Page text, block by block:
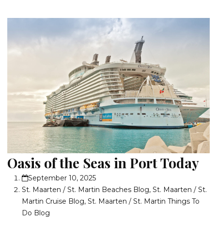
Oasis of the Seas in Port Today
September 10, 2025
St. Maarten / St. Martin Beaches Blog, St. Maarten / St.
Martin Cruise Blog, St. Maarten / St. Martin Things To
Do Blog